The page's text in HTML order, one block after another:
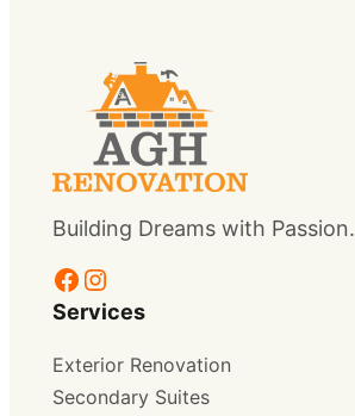
Building Dreams with Passion.
Facebook Instagram
Services
Exterior Renovation
Secondary Suites